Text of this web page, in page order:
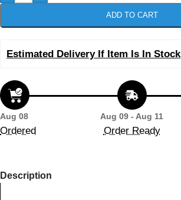
ADD TO CART
Estimated Delivery If Item Is In Stock
Aug 08
Ordered
Aug 09 - Aug 11
Order Ready
Description